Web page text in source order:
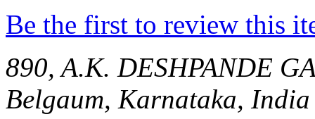
Be the first to review this
890, A.K. DESHPANDE
Belgaum, Karnataka, India